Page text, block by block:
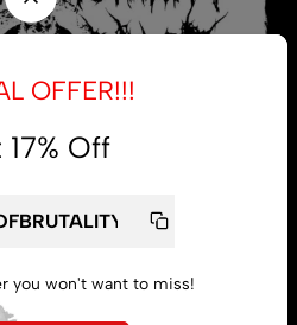
OFFER!!!
17% Off
you won't want to miss!